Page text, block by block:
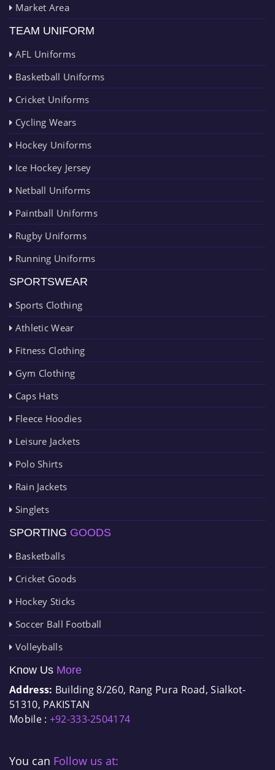
Market Area
TEAM UNIFORM
AFL Uniforms
Basketball Uniforms
Cricket Uniforms
Cycling Wears
Hockey Uniforms
Ice Hockey Jersey
Netball Uniforms
Paintball Uniforms
Rugby Uniforms
Running Uniforms
SPORTSWEAR
Sports Clothing
Athletic Wear
Fitness Clothing
Gym Clothing
Caps Hats
Fleece Hoodies
Leisure Jackets
Polo Shirts
Rain Jackets
Singlets
SPORTING GOODS
Basketballs
Cricket Goods
Hockey Sticks
Soccer Ball Football
Volleyballs
Know Us More
Address: Building 8/260, Rang Pura Road, Sialkot-
51310, PAKISTAN
Mobile : +92-333-2504174
You can Follow us at: